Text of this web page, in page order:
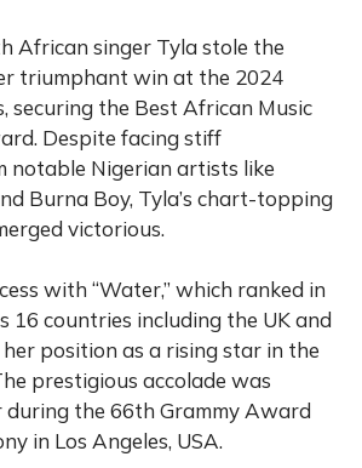
African singer Tyla stole the
triumphant win at the 2024
securing the Best African Music
Despite facing stiff
notable Nigerian artists like
Burna Boy, Tyla’s chart-topping
victorious.
with “Water,” which ranked in
16 countries including the UK and
her position as a rising star in the
prestigious accolade was
during the 66th Grammy Award
in Los Angeles, USA.